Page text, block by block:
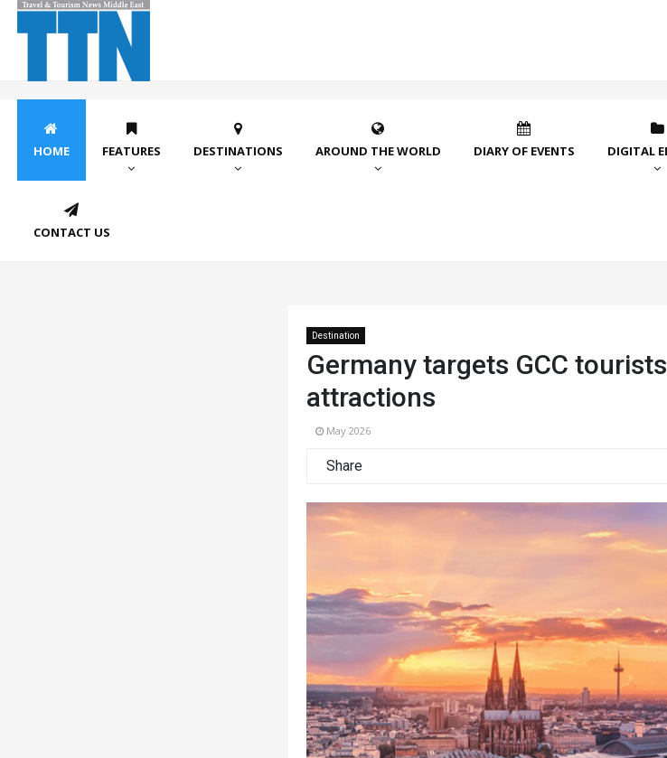
HOME FEATURES DESTINATIONS AROUND THE WORLD DIARY OF EVENTS DIGITAL
CONTACT US
Destination
Germany targets GCC
attractions
May 2026
Share